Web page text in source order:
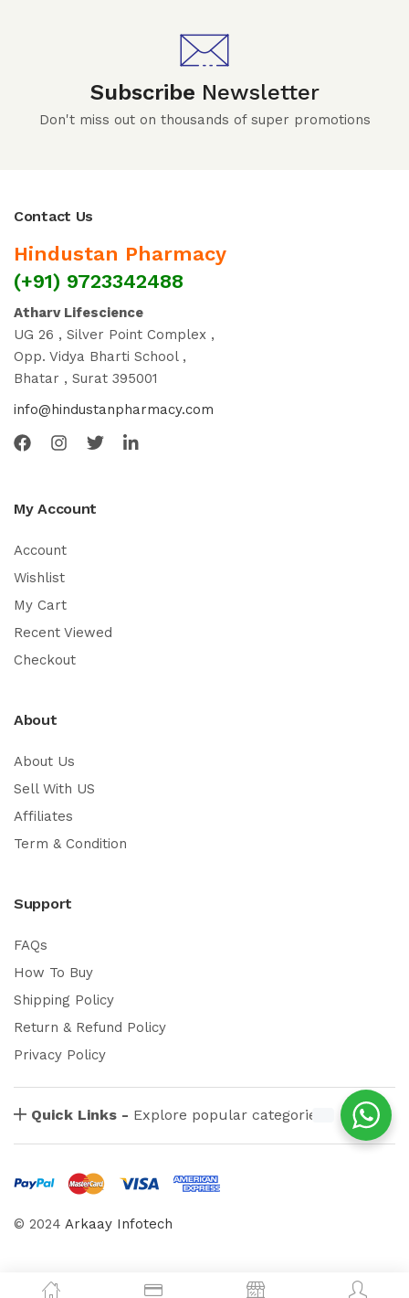
Subscribe Newsletter
Don't miss out on thousands of super promotions
Contact Us
Hindustan Pharmacy
(+91) 9723342488
Atharv Lifescience
UG 26 , Silver Point Complex ,
Opp. Vidya Bharti School ,
Bhatar , Surat 395001
info@hindustanpharmacy.com
My Account
Account
Wishlist
My Cart
Recent Viewed
Checkout
About
About Us
Sell With US
Affiliates
Term & Condition
Support
FAQs
How To Buy
Shipping Policy
Return & Refund Policy
Privacy Policy
Quick Links - Explore popular categories
© 2024 Arkaay Infotech